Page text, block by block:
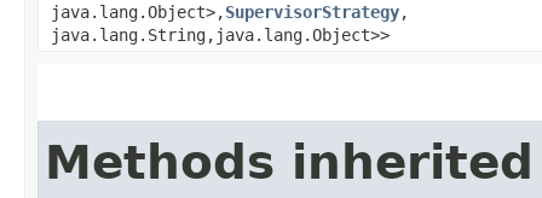
java.lang.Object>,​SupervisorStrategy,​
java.lang.String,​java.lang.Object>>
Methods